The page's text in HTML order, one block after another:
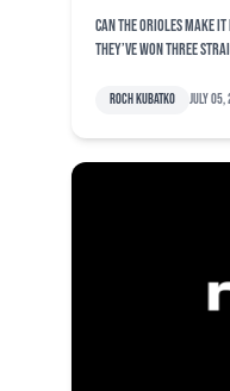
Can the Orioles make
They’ve won three
Roch Kubatko July 05,